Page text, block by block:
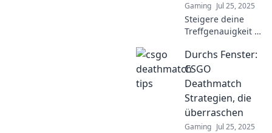
Gaming Jul 25, 2025
Steigere deine
Treffgenauigkeit in
Geheimnisse für
das ultimative
Deathmatch und
dominier das
Schlachtfeld. Jetzt
lesen!
Durchs Fenster:
CSGO
Deathmatch
Strategien, die
überraschen
Gaming Jul 25, 2025